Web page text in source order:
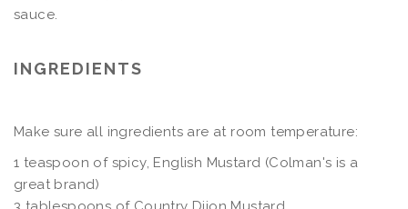
sauce.
INGREDIENTS
Make sure all ingredients are at room temperature:
1 teaspoon of spicy, English Mustard (Colman's is a
great brand)